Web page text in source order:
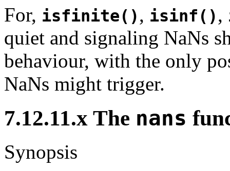
For, isfinite(), isinf(),
quiet and signaling NaNs
behaviour, with the only
NaNs might trigger.
7.12.11.x The nans
Synopsis